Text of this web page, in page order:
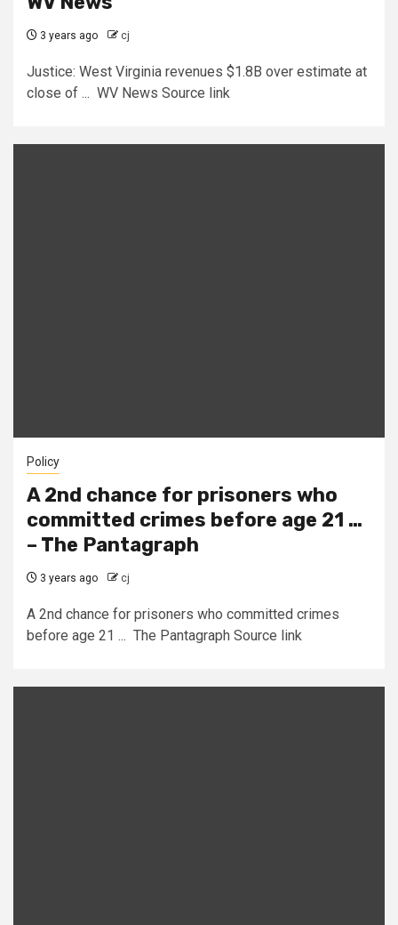
3 years ago cj
Justice: West Virginia revenues $1.8B over estimate at
close of ... WV News Source link
Policy
A 2nd chance for prisoners who
committed crimes before age 21 …
– The Pantagraph
3 years ago cj
A 2nd chance for prisoners who committed crimes
before age 21 ... The Pantagraph Source link